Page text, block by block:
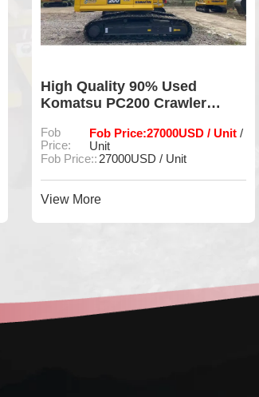
90% new used Komatsu 210-8
excavators
Fob Price:25000USD / Unit/ Unit
Fob Price：:25000USD / Unit